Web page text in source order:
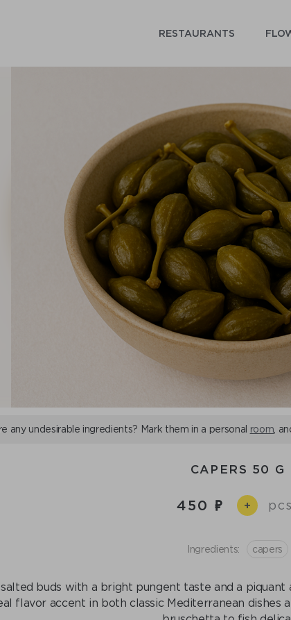
RESTAURANTS
any undesirable ingredients? Mark them in a personal room ,
CAPERS 50 G
450 +
Ingredients: capers
buds with a bright pungent taste and a piquant
flavor accent in both classic Mediterranean dishes